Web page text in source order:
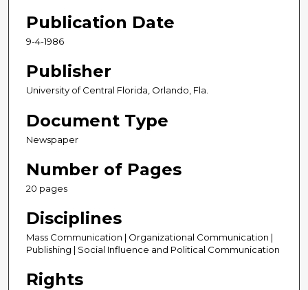
Publication Date
9-4-1986
Publisher
University of Central Florida, Orlando, Fla.
Document Type
Newspaper
Number of Pages
20 pages
Disciplines
Mass Communication | Organizational Communication |
Publishing | Social Influence and Political Communication
Rights